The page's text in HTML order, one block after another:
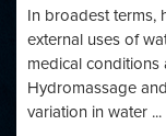
In broadest terms,
external uses of
medical
Hydromassage
variation in water ...